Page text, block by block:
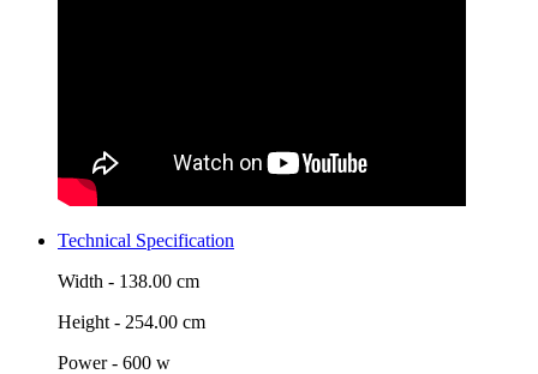
Technical Specification
Width - 138.00 cm
Height - 254.00 cm
Power - 600 w